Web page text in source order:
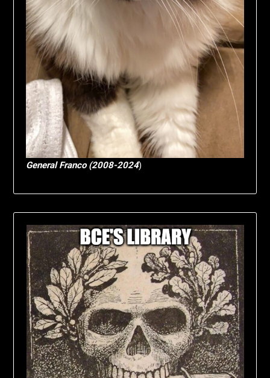
General Franco (2008-2024)